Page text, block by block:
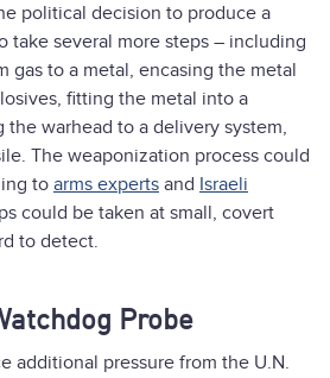
political decision to produce a
take several more steps – including
gas to a metal, encasing the metal
fitting the metal into a
the warhead to a delivery system,
The weaponization process could
to arms experts and Israeli
could be taken at small, covert
to detect.
Probe
additional pressure from the U.N.